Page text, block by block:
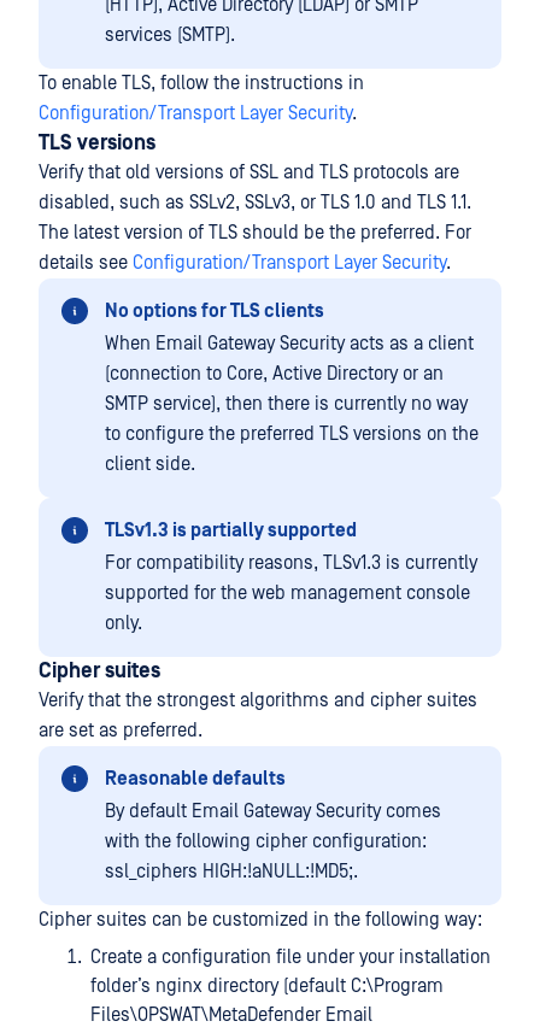
(HTTP), Active Directory (LDAP) or SMTP
services (SMTP).
To enable TLS, follow the instructions in
Configuration/Transport Layer Security.
TLS versions
Verify that old versions of SSL and TLS protocols are
disabled, such as SSLv2, SSLv3, or TLS 1.0 and TLS 1.1.
The latest version of TLS should be the preferred. For
details see Configuration/Transport Layer Security.
No options for TLS clients
When Email Gateway Security acts as a client
(connection to Core, Active Directory or an
SMTP service), then there is currently no way
to configure the preferred TLS versions on the
client side.
TLSv1.3 is partially supported
For compatibility reasons, TLSv1.3 is currently
supported for the web management console
only.
Cipher suites
Verify that the strongest algorithms and cipher suites
are set as preferred.
Reasonable defaults
By default Email Gateway Security comes
with the following cipher configuration:
ssl_ciphers HIGH:!aNULL:!MD5;.
Cipher suites can be customized in the following way:
Create a configuration file under your installation
folder’s nginx directory (default C:\Program
Files\OPSWAT\MetaDefender Email